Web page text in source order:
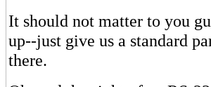
It should not matter to you
up--just give us a standard
there.